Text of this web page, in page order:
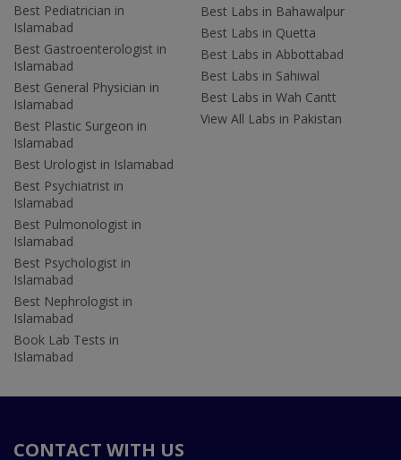
Best Pediatrician in
Islamabad
Best Gastroenterologist in
Islamabad
Best General Physician in
Islamabad
Best Plastic Surgeon in
Islamabad
Best Urologist in Islamabad
Best Psychiatrist in
Islamabad
Best Pulmonologist in
Islamabad
Best Psychologist in
Islamabad
Best Nephrologist in
Islamabad
Book Lab Tests in
Islamabad
Best Labs in Bahawalpur
Best Labs in Quetta
Best Labs in Abbottabad
Best Labs in Sahiwal
Best Labs in Wah Cantt
View All Labs in Pakistan
CONTACT WITH US